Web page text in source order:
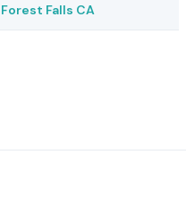
Forest Falls CA